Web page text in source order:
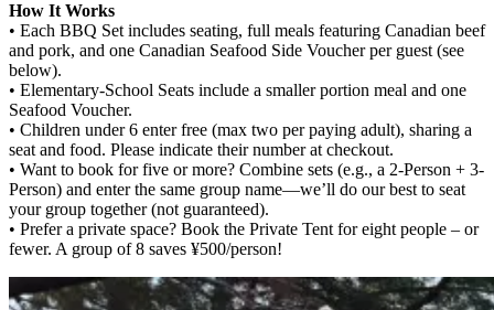
How It Works
• Each BBQ Set includes seating, full meals featuring Canadian beef
and pork, and one Canadian Seafood Side Voucher per guest (see
below).
• Elementary-School Seats include a smaller portion meal and one
Seafood Voucher.
• Children under 6 enter free (max two per paying adult), sharing a
seat and food. Please indicate their number at checkout.
• Want to book for five or more? Combine sets (e.g., a 2-Person + 3-
Person) and enter the same group name—we’ll do our best to seat
your group together (not guaranteed).
• Prefer a private space? Book the Private Tent for eight people – or
fewer. A group of 8 saves ¥500/person!